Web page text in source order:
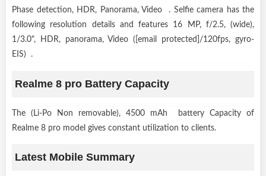
Phase detection, HDR, Panorama, Video . Selfie camera has the
following resolution details and features 16 MP, f/2.5, (wide),
1/3.0", HDR, panorama, Video ([email protected]/120fps, gyro-
EIS) .
Realme 8 pro Battery Capacity
The (Li-Po Non removable), 4500 mAh battery Capacity of
Realme 8 pro model gives constant utilization to clients.
Latest Mobile Summary